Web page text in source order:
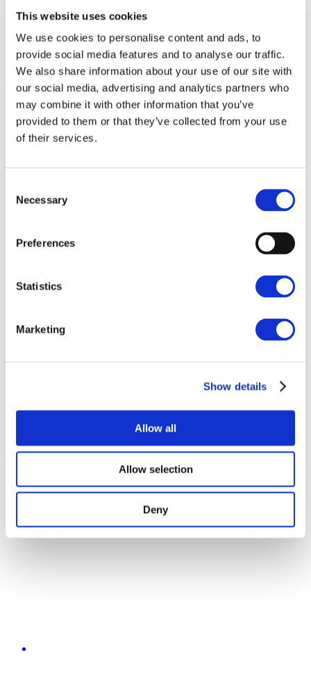
This website uses cookies
We use cookies to personalise content and ads, to
provide social media features and to analyse our traffic.
We also share information about your use of our site with
our social media, advertising and analytics partners who
may combine it with other information that you’ve
provided to them or that they’ve collected from your use
of their services.
Selection
Necessary
Preferences
Statistics
Marketing
Show details
Allow all
Allow selection
Deny
" indicates required fields
LinkedIn
This field is for validation purposes and should be left unchanged.
Name*
Email*
What Would You Like To Know More
You may opt out at any time.Privacy policy